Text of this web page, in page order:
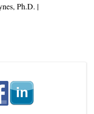
Ph.D. |